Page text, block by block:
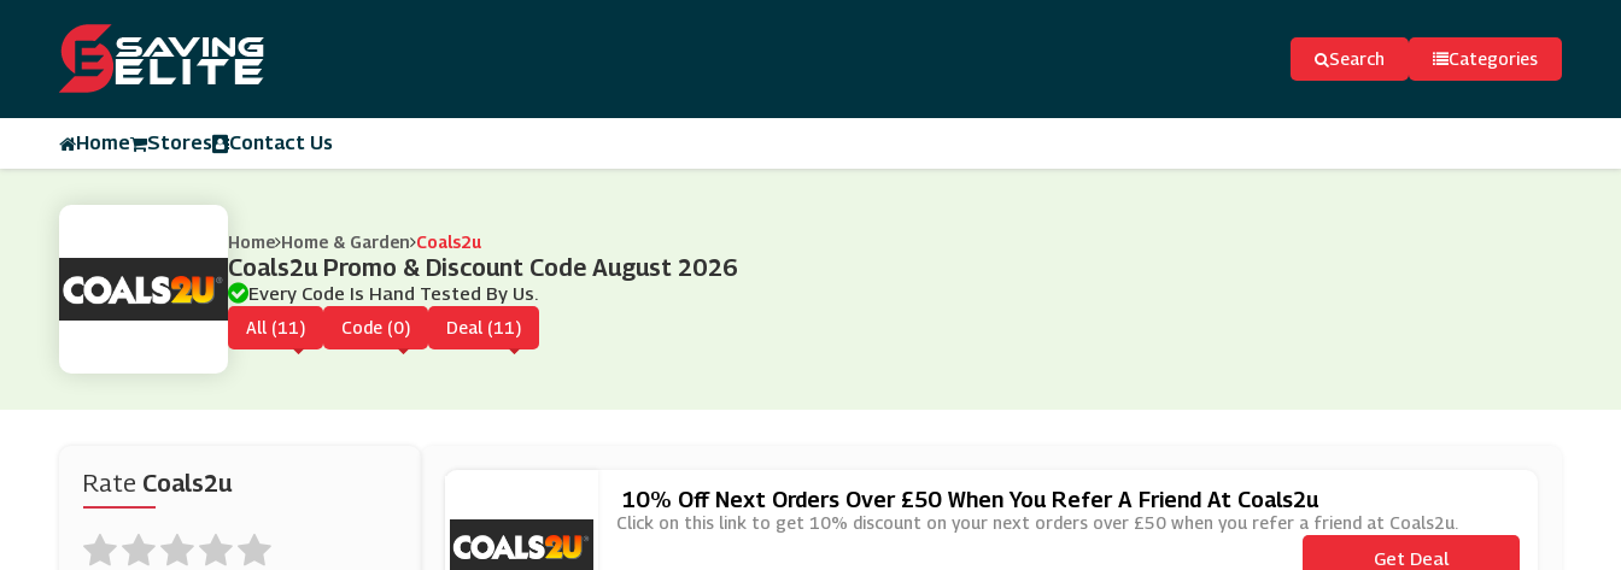
Search Categories
Home Stores Contact Us
Home Home & Garden Coals2u
Coals2u Promo & Discount Code August 2026
Every Code Is Hand Tested By Us.
All (11) Code (0) Deal (11)
Rate Coals2u
10% Off Next Orders Over £50 When You Refer A Friend At Coals2u
Click on this link to get 10% discount on your next orders over £50 when you refer a friend at Coals2u.
Get Deal